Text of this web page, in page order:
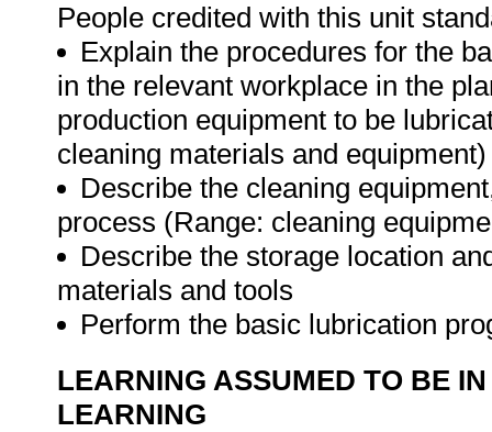
People credited with this unit
Explain the procedures for the
in the relevant workplace in the
production equipment to be
cleaning materials and equipment)
Describe the cleaning
process (Range: cleaning
Describe the storage location
materials and tools
Perform the basic lubrication
LEARNING ASSUMED TO BE
LEARNING